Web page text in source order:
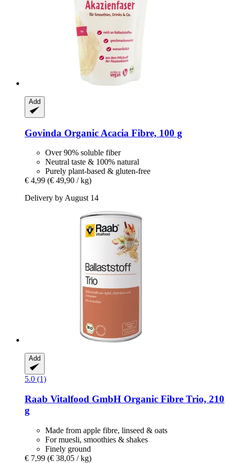
Add
Govinda Organic Acacia Fibre, 100 g
Over 90% soluble fiber
Neutral taste & 100% natural
Purely plant-based & gluten-free
€ 4,99 (€ 49,90 / kg)
Delivery by August 14
Add
5.0 (1)
Raab Vitalfood GmbH Organic Fibre Trio, 210
g
Made from apple fibre, linseed & oats
For muesli, smoothies & shakes
Finely ground
€ 7,99 (€ 38,05 / kg)